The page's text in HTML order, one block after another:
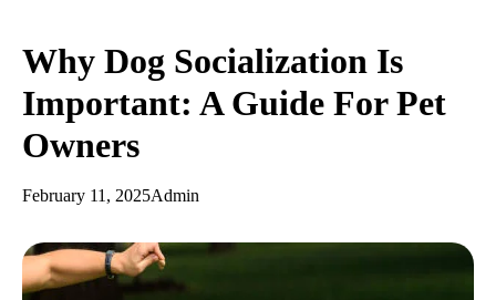
Why Dog Socialization Is
Important: A Guide For Pet
Owners
February 11, 2025Admin